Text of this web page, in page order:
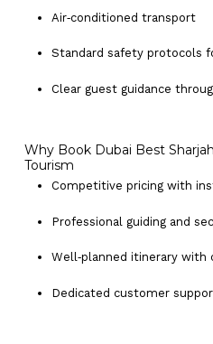
Air‑conditioned transport
Standard safety protocols
Clear guest guidance
Why Book Dubai Best
Tourism
Competitive pricing with
Professional guiding and
Well‑planned itinerary with
Dedicated customer